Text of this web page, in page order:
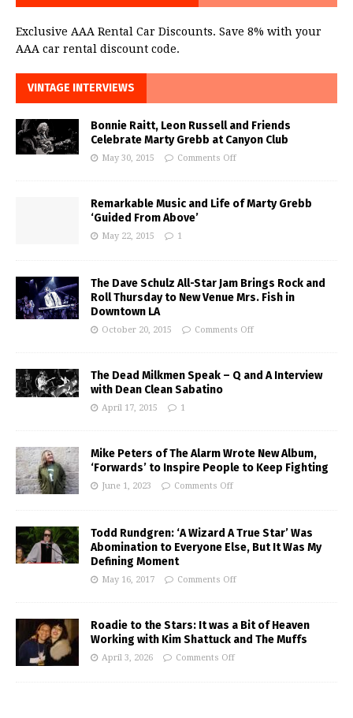
Exclusive AAA Rental Car Discounts. Save 8% with your
AAA car rental discount code.
VINTAGE INTERVIEWS
Bonnie Raitt, Leon Russell and Friends
Celebrate Marty Grebb at Canyon Club
May 30, 2015 Comments Off
Remarkable Music and Life of Marty Grebb
‘Guided From Above’
May 22, 2015 1
The Dave Schulz All-Star Jam Brings Rock and
Roll Thursday to New Venue Mrs. Fish in
Downtown LA
October 20, 2015 Comments Off
The Dead Milkmen Speak – Q and A Interview
with Dean Clean Sabatino
April 17, 2015 1
Mike Peters of The Alarm Wrote New Album,
‘Forwards’ to Inspire People to Keep Fighting
June 1, 2023 Comments Off
Todd Rundgren: ‘A Wizard A True Star’ Was
Abomination to Everyone Else, But It Was My
Defining Moment
May 16, 2017 Comments Off
Roadie to the Stars: It was a Bit of Heaven
Working with Kim Shattuck and The Muffs
April 3, 2026 Comments Off